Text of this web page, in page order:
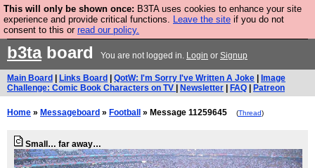
This will only be shown once: B3TA uses cookies to enhance your site
experience and provide critical functions. Leave the site if you do not
consent to this or read our policy.
Are you cold? You need a jumper. Now is the time to
buy one.
b3taboard You are not logged in. Login or Signup
Main Board Links Board QotW: I'm Sorry I've Written A Joke
Image
Challenge: Comic Book Characters on TV
Newsletter FAQ Patreon
Home » Messageboard » Football » Message 11259645 (Thread)
Small… far away…